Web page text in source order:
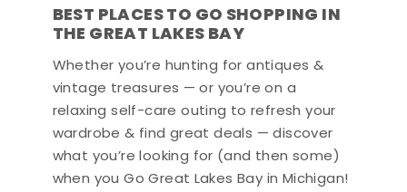
BEST PLACES TO GO SHOPPING IN
THE GREAT LAKES BAY
Whether you’re hunting for antiques &
vintage treasures — or you’re on a
relaxing self-care outing to refresh your
wardrobe & find great deals — discover
what you’re looking for (and then some)
when you Go Great Lakes Bay in Michigan!